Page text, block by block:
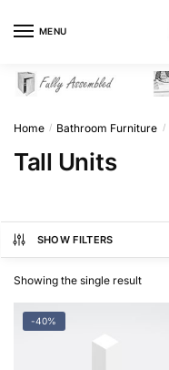
MENU
Home / Bathroom Furniture /
Tall Units
SHOW FILTERS
Showing the single result
-40%